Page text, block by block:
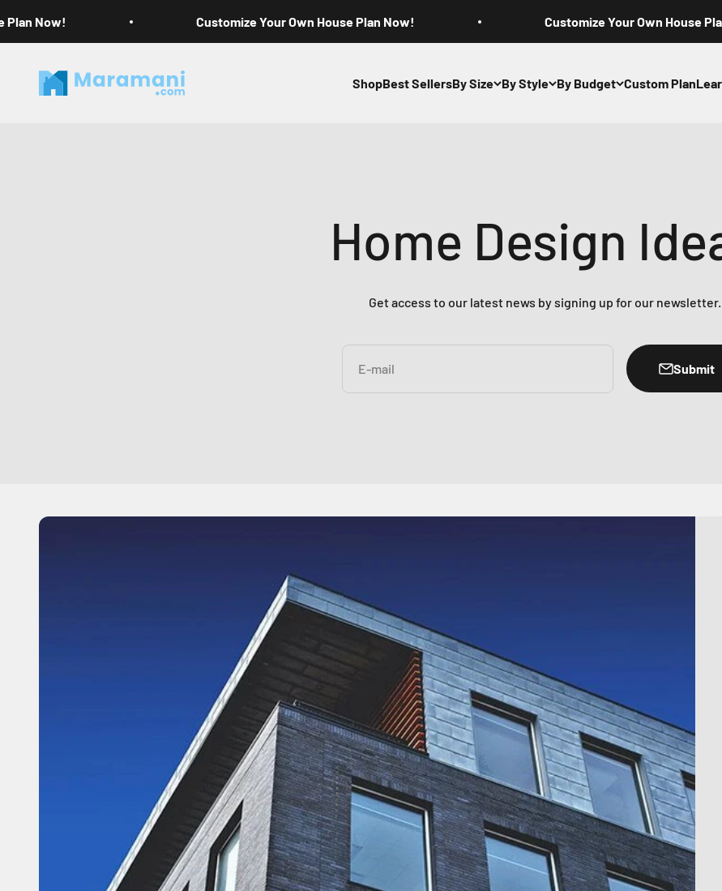
Plan Now! Customize Your Own House Plan Now! Customize Your Own House
ShopBest SellersBy Size By Style By Budget Custom Plan
Maramani House Plans
Home Design
Get access to our latest news by signing up for our newsletter.
E-mail Submit